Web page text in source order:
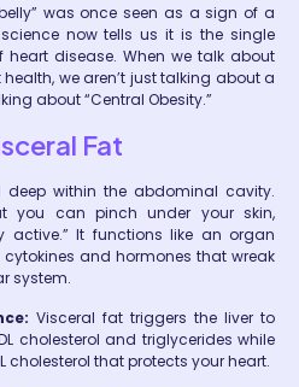
was once seen as a sign of a
now tells us it is the single
disease. When we talk about
we aren’t just talking about a
about “Central Obesity.”
Fat
within the abdominal cavity.
you can pinch under your skin,
active.” It functions like an organ
and hormones that wreak
system.
Visceral fat triggers the liver to
cholesterol and triglycerides while
cholesterol that protects your heart.